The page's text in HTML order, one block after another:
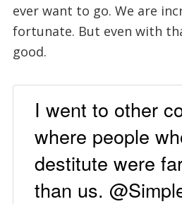
ever want to go. We are
fortunate. But even with
good.
I went to other
where people
destitute were
than us.